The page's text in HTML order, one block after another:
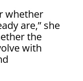
whether
are,” she
the
with